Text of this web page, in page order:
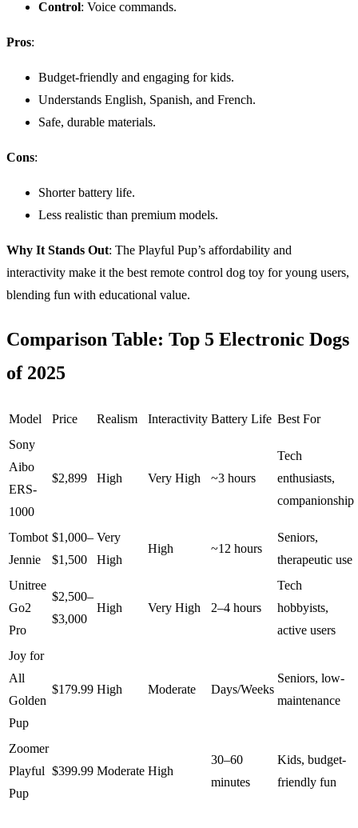
Control: Voice commands.
Pros:
Budget-friendly and engaging for kids.
Understands English, Spanish, and French.
Safe, durable materials.
Cons:
Shorter battery life.
Less realistic than premium models.
Why It Stands Out: The Playful Pup’s affordability and
interactivity make it the best remote control dog toy for young users,
blending fun with educational value.
Comparison Table: Top 5 Electronic Dogs
of 2025
Model Price Realism Interactivity Battery Life Best For
Sony
Aibo
ERS-
1000
$2,899 High Very High ~3 hours
Tech
enthusiasts,
companionship
Tombot
Jennie
$1,000–
$1,500
Very
High
High ~12 hours
Seniors,
therapeutic use
Unitree
Go2
Pro
$2,500–
$3,000
High Very High 2–4 hours
Tech
hobbyists,
active users
Joy for
All
Golden
Pup
$179.99 High Moderate Days/Weeks
Seniors, low-
maintenance
Zoomer
Playful
Pup
$399.99 Moderate High
30–60
minutes
Kids, budget-
friendly fun